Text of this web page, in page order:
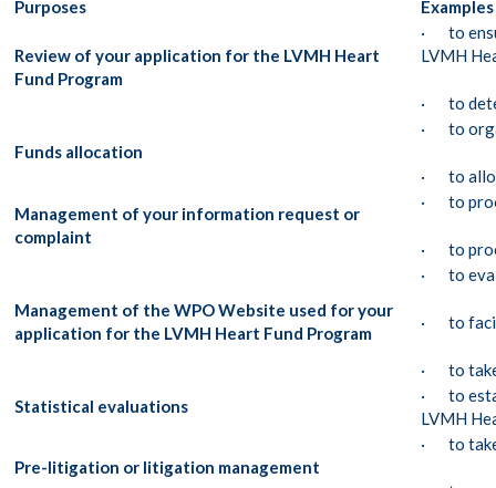
Purposes
Review of your application for the LVMH Heart
Fund Program
· to
LVMH
· to
Funds allocation
· to
· to
Management of your information request or
complaint
· to
· to
Management of the WPO Website used for your
application for the LVMH Heart Fund Program
· to
· to
· to take
Statistical evaluations
· to
LVMH
Pre-litigation or litigation management
· to take